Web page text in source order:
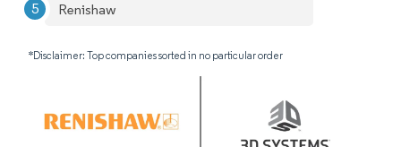
Renishaw
*Disclaimer: Top companies sorted in no particular order